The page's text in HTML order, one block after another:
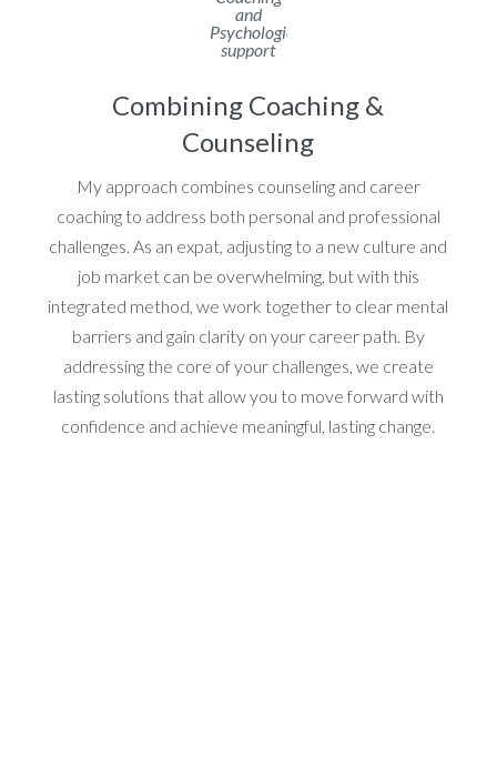
Combining Coaching &
Counseling
My approach combines counseling and career
coaching to address both personal and professional
challenges. As an expat, adjusting to a new culture and
job market can be overwhelming, but with this
integrated method, we work together to clear mental
barriers and gain clarity on your career path. By
addressing the core of your challenges, we create
lasting solutions that allow you to move forward with
confidence and achieve meaningful, lasting change.